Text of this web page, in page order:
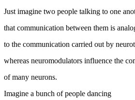
Just imagine two people talking to one
that communication between them is
to the communication carried out by
whereas neuromodulators influence the
of many neurons.
Imagine a bunch of people dancing